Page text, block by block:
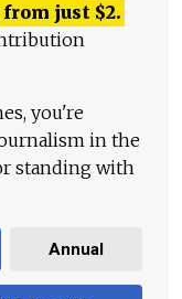
just $2.
you're
in the
standing with
Annual